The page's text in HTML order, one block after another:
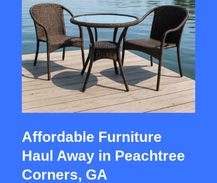
Affordable Furniture
Haul Away in Peachtree
Corners, GA